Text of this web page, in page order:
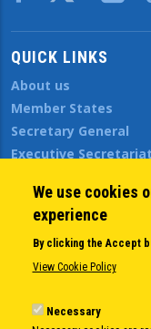
QUICK LINKS
About us
Member States
Secretary General
Executive Secretariat
History Highlights
Open Calls
News
Public Information
We use cookies
experience
By clicking the Accept
View Cookie Policy
Necessary